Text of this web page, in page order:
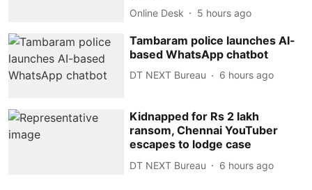
Online Desk 5 hours ago
Tambaram police launches AI-
based WhatsApp chatbot
DT NEXT Bureau 6 hours ago
Kidnapped for Rs 2 lakh
ransom, Chennai YouTuber
escapes to lodge case
DT NEXT Bureau 6 hours ago